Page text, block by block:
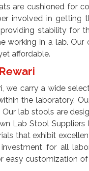
are cushioned for
involved in getting
stability for
working in a lab.
affordable.
we carry a wide
the laboratory.
lab stools are
Lab Stool Suppliers
that exhibit
for all
easy customization